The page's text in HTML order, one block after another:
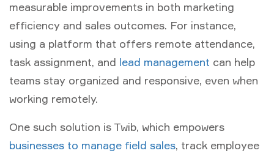
measurable improvements in both marketing
efficiency and sales outcomes. For instance,
using a platform that offers remote attendance,
task assignment, and lead management can help
teams stay organized and responsive, even when
working remotely.
One such solution is Twib, which empowers
businesses to manage field sales, track employee